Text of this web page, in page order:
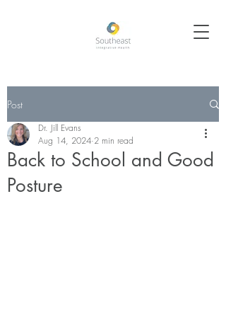
Post
Back to School and Good
Posture
Dr. Jill Evans
Aug 14, 2024 2 min read